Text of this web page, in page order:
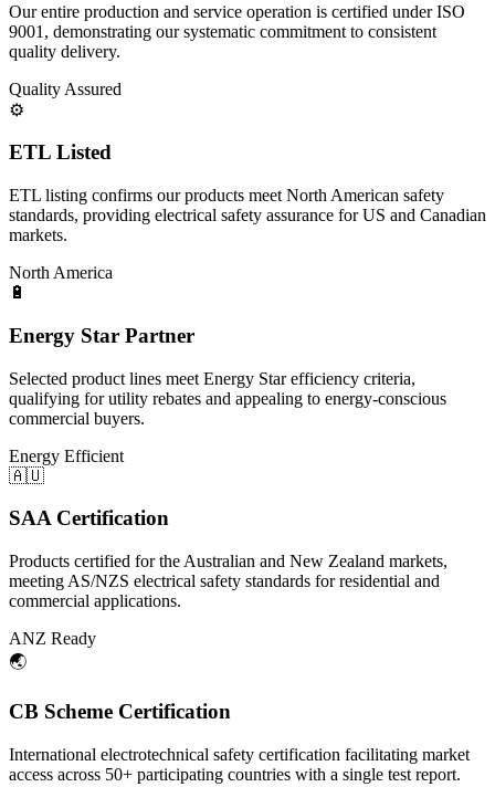
Our entire production and service operation is certified under ISO
9001, demonstrating our systematic commitment to consistent
quality delivery.
Quality Assured
⚙️
ETL Listed
ETL listing confirms our products meet North American safety
standards, providing electrical safety assurance for US and Canadian
markets.
North America
🔋
Energy Star Partner
Selected product lines meet Energy Star efficiency criteria,
qualifying for utility rebates and appealing to energy-conscious
commercial buyers.
Energy Efficient
🇦🇺
SAA Certification
Products certified for the Australian and New Zealand markets,
meeting AS/NZS electrical safety standards for residential and
commercial applications.
ANZ Ready
🌏
CB Scheme Certification
International electrotechnical safety certification facilitating market
access across 50+ participating countries with a single test report.